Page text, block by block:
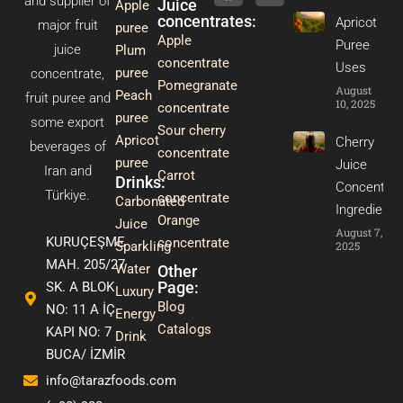
major fruit
juice
concentrate,
fruit puree and
some export
beverages of
Iran and
Türkiye.
KURUÇEŞME
MAH. 205/27
SK. A BLOK
NO: 11 A İÇ
KAPI NO: 7
BUCA/ İZMİR
info@tarazfoods.com
Apple
puree
Plum
puree
Peach
puree
Apricot
puree
Drinks:
Carbonated
Juice
Sparkling
Water
Luxury
Energy
Drink
Juice
concentrates:
Apple
concentrate
Pomegranate
concentrate
Sour cherry
concentrate
Carrot
concentrate
Orange
concentrate
Other
Page:
Blog
Catalogs
m
t
Apricot
Puree
Uses
August
10, 2025
Cherry
Juice
Ingredients
August 7,
2025